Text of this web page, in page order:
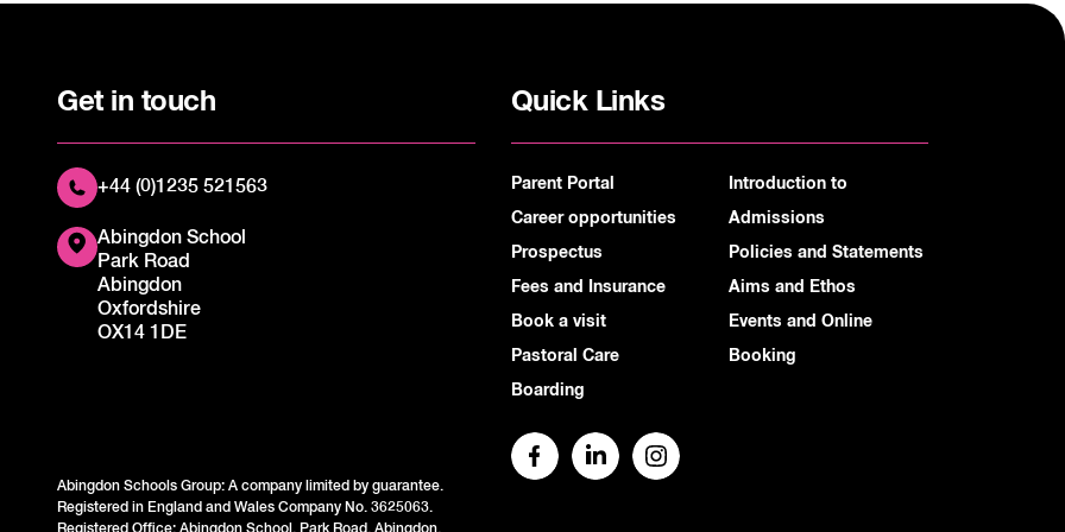
Get in touch
+44 (0)1235 521563
Abingdon School
Park Road
Abingdon
Oxfordshire
OX14 1DE
Abingdon Schools Group: A company limited by guarantee.
Registered in England and Wales Company No. 3625063.
Quick Links
Parent Portal
Career opportunities
Prospectus
Fees and Insurance
Book a visit
Pastoral Care
Boarding
Introduction to
Admissions
Policies and Statements
Aims and Ethos
Events and Online
Booking